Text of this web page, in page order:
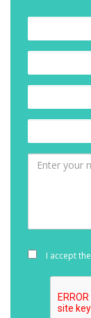
I accept the